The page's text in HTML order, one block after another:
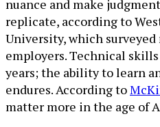
nuance and make
replicate, according to
University, which
employers. Technical
years; the ability to learn
endures. According to
matter more in the age of